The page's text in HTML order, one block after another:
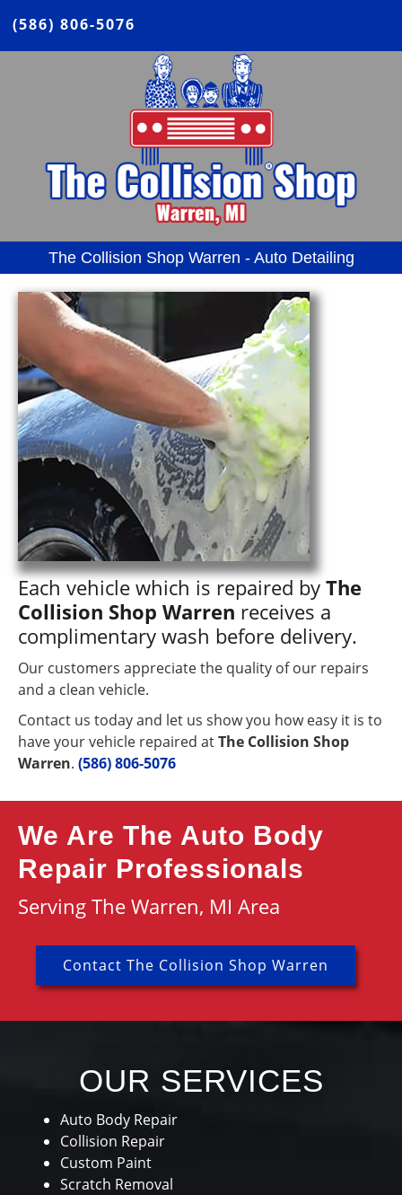
(586) 806-5076
The Collision Shop Warren - Auto Detailing
Each vehicle which is repaired by The
Collision Shop Warren receives a
complimentary wash before delivery.
Our customers appreciate the quality of our repairs
and a clean vehicle.
Contact us today and let us show you how easy it is to
have your vehicle repaired atThe Collision Shop
Warren. (586) 806-5076
We Are The Auto Body
Repair Professionals
Serving The Warren, MI Area
Contact The Collision Shop Warren
OUR SERVICES
Auto Body Repair
Collision Repair
Custom Paint
Scratch Removal